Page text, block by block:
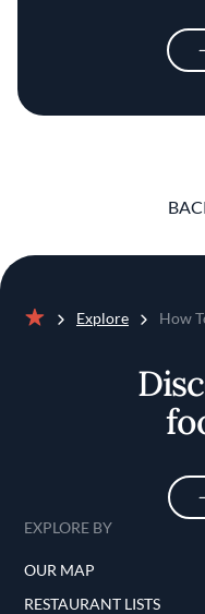
Explore How
EXPLORE BY
OUR MAP
RESTAURANT LISTS